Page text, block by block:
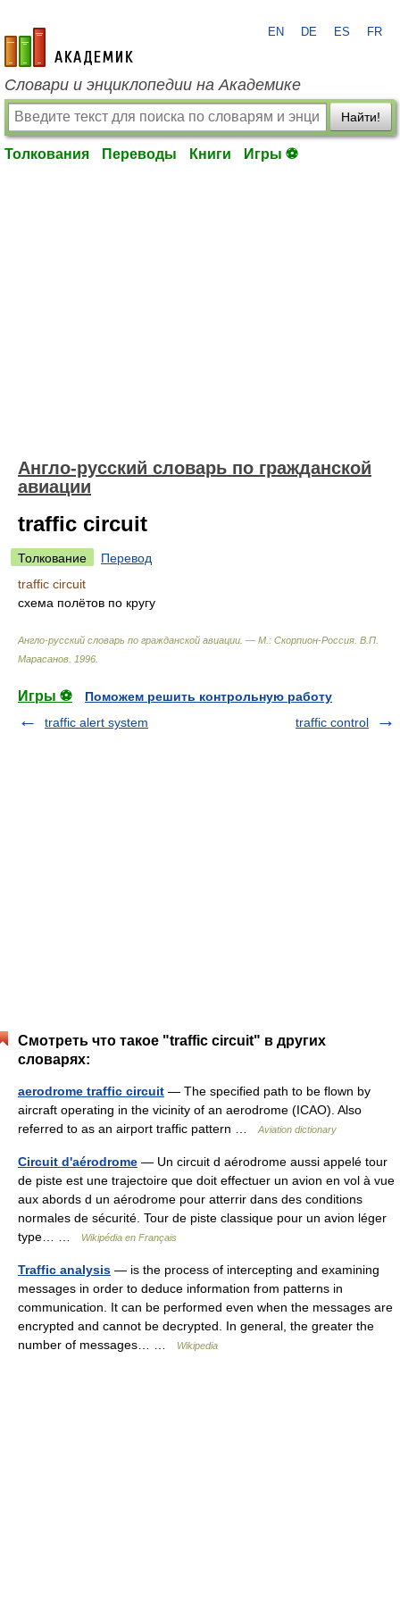
academic.ru
EN DE ES FR
Словари и энциклопедии на Академике
Найти!
Толкования Переводы Книги Игры ⚽
Англо-русский словарь по гражданской
авиации
traffic circuit
Толкование
Перевод
traffic circuit
схема полётов по кругу
Англо-русский словарь по гражданской авиации. — М.: Скорпион-Россия В.П.
Марасанов 1996
Игры ⚽
Поможем решить контрольную работу
traffic alert system
traffic control
Смотреть что такое "traffic circuit" в других
словарях:
aerodrome traffic circuit — The specified path to be flown by
aircraft operating in the vicinity of an aerodrome (ICAO). Also
referred to as an airport traffic pattern …
Aviation dictionary
Circuit d'aérodrome — Un circuit d aérodrome aussi appelé tour
de piste est une trajectoire que doit effectuer un avion en vol à vue
aux abords d un aérodrome pour atterrir dans des conditions
normales de sécurité. Tour de piste classique pour un avion léger
type… …
Wikipédia en Français
Traffic analysis — is the process of intercepting and examining
messages in order to deduce information from patterns in
communication. It can be performed even when the messages are
encrypted and cannot be decrypted. In general, the greater the
number of messages… …
Wikipedia